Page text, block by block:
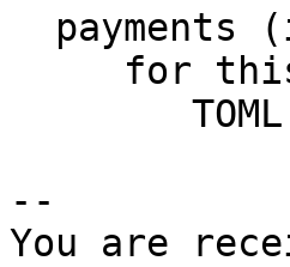
--
You are